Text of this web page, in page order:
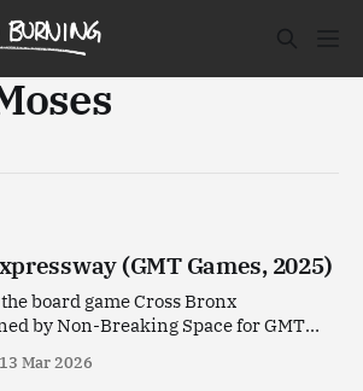
(GMT Games, 2025)
board game Cross Bronx
by Non-Breaking Space for GMT
13 Mar 2026